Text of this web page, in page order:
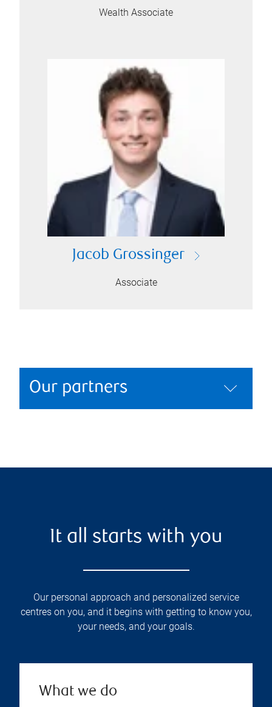
Wealth Associate
Jacob Grossinger
Associate
Our partners
It all starts with you
Our personal approach and personalized service
centres on you, and it begins with getting to know you,
your needs, and your goals.
What we do